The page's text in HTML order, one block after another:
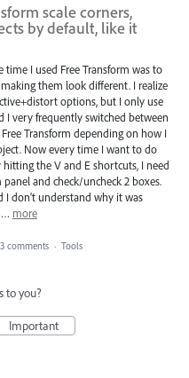
scale corners,
by default, like it
time I used Free Transform was to
them look different. I realize
options, but I only use
I very frequently switched between
Transform depending on how I
Now every time I want to do
the V and E shortcuts, I need
and check/uncheck 2 boxes.
I don't understand why it was
more
3 comments · Tools
to you?
Important